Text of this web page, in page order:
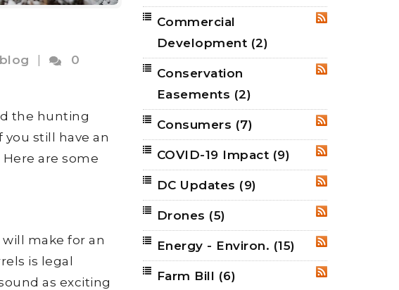
|
0
the hunting
still have an
are some
make for an
is legal
as exciting
Commercial
Development (2)
Conservation
Easements (2)
RSS
Consumers (7)
RSS
COVID-19 Impact (9)
RSS
DC Updates (9)
Drones (5)
RSS
Energy - Environ. (15)
Farm Bill (6)